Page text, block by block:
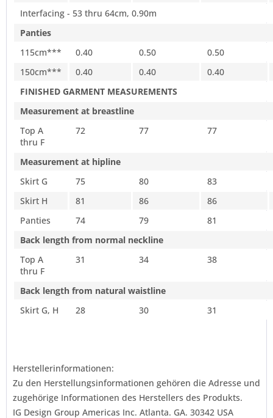
Interfacing - 53 thru 64cm, 0.90m
Panties
115cm***
0.40 0.50
0.50
150cm***
0.40 0.40
0.40
FINISHED GARMENT MEASUREMENTS
Measurement at breastline
Top A
thru F
72 77 77
Measurement at hipline
Skirt G
75 80
83
Skirt H
81 86
86
Panties
74 79
81
Back length from normal neckline
Top A
thru F
31 34 38
Back length from natural waistline
Skirt G, H
28 30 31
Herstellerinformationen:
Zu den Herstellungsinformationen gehören die Adresse und
zugehörige Informationen des Herstellers des Produkts.
IG Design Group Americas Inc. Atlanta. GA. 30342 USA